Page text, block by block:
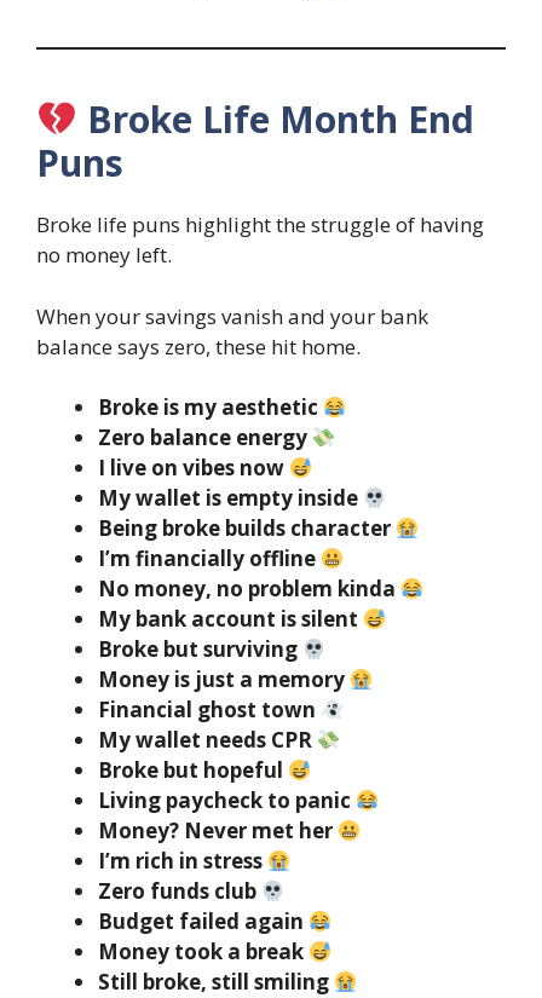
Broke Life Month End
Puns
Broke life puns highlight the struggle of having
no money left.
When your savings vanish and your bank
balance says zero, these hit home.
Broke is my aesthetic
Zero balance energy
I live on vibes now
My wallet is empty inside
Being broke builds character
I’m financially offline
No money, no problem kinda
My bank account is silent
Broke but surviving
Money is just a memory
Financial ghost town
My wallet needs CPR
Broke but hopeful
Living paycheck to panic
Money? Never met her
I’m rich in stress
Zero funds club
Budget failed again
Money took a break
Still broke, still smiling